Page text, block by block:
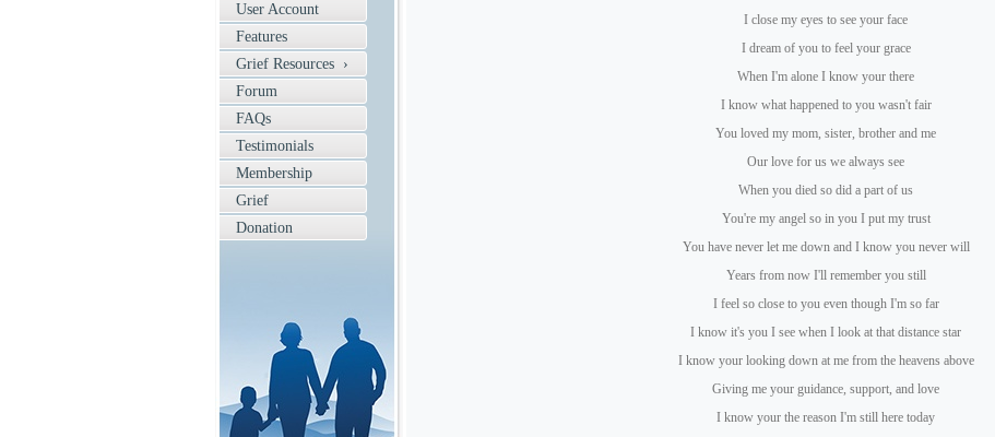
I close my eyes to see your face
I dream of you to feel your grace
When I'm alone I know your there
I know what happened to you wasn't fair
You loved my mom, sister, brother and me
Our love for us we always see
When you died so did a part of us
You're my angel so in you I put my trust
You have never let me down and I know you never will
Years from now I'll remember you still
I feel so close to you even though I'm so far
I know it's you I see when I look at that distance star
I know your looking down at me from the heavens above
Giving me your guidance, support, and love
I know your the reason I'm still here today
User Account
Features
Grief Resources ›
Forum
FAQs
Testimonials
Membership
Grief
Donation